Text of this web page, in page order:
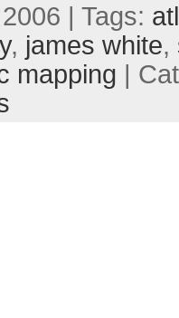
| Tags:
, james white,
mapping |